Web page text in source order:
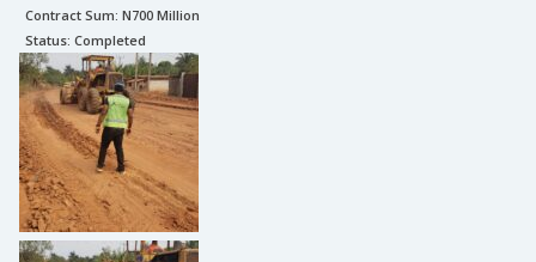
Contract Sum: N700 Million
Status: Completed